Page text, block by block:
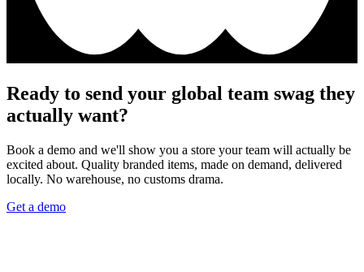
Ready to send your global team swag they
actually want?
Book a demo and we'll show you a store your team will actually be
excited about. Quality branded items, made on demand, delivered
locally. No warehouse, no customs drama.
Get a demo